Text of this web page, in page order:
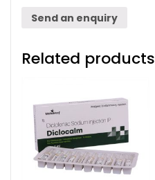
Send an enquiry
Related products